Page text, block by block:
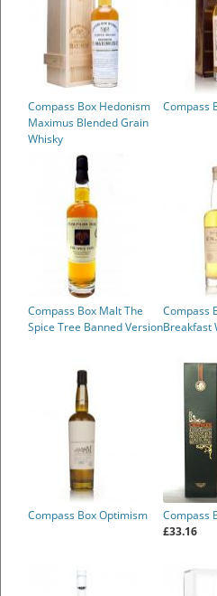
Compass Box Hedonism
Maximus Blended Grain
Whisky
Compass
Compass Box Malt The
Spice Tree Banned Version
Compass
Breakfast
Compass Box Optimism
Compass
£33.16